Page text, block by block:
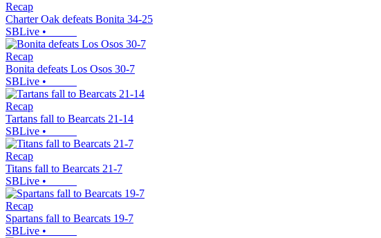
Recap
Charter Oak defeats Bonita 34-25
SBLive •
Recap
Bonita defeats Los Osos 30-7
SBLive •
Recap
Tartans fall to Bearcats 21-14
SBLive •
Recap
Titans fall to Bearcats 21-7
SBLive •
Recap
Spartans fall to Bearcats 19-7
SBLive •